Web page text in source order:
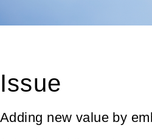
Issue
Adding new value by